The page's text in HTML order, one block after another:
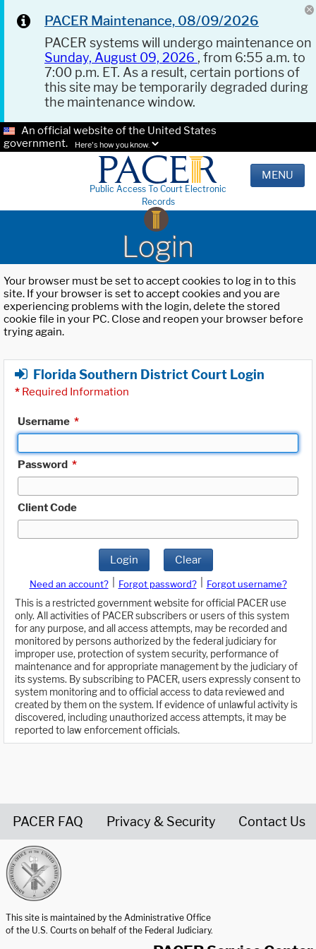
PACER Maintenance, 08/09/2026
PACER systems will undergo maintenance on
Sunday, August 09, 2026 , from 6:55 a.m. to
7:00 p.m. ET. As a result, certain portions of
this site may be temporarily degraded during
the maintenance window.
An official website of the United States
government.
Here's how you know.
Public Access To Court Electronic
Records
MENU
Login
Your browser must be set to accept cookies to log in to this
site. If your browser is set to accept cookies and you are
experiencing problems with the login, delete the stored
cookie file in your PC. Close and reopen your browser before
trying again.
Florida Southern District Court Login
* Required Information
Username *
Password *
Client Code
Login Clear
Need an account? Forgot password?
Forgot username?
This is a restricted government website for official PACER use
only. All activities of PACER subscribers or users of this system
for any purpose, and all access attempts, may be recorded and
monitored by persons authorized by the federal judiciary for
improper use, protection of system security, performance of
maintenance and for appropriate management by the judiciary of
its systems. By subscribing to PACER, users expressly consent to
system monitoring and to official access to data reviewed and
created by them on the system. If evidence of unlawful activity is
discovered, including unauthorized access attempts, it may be
reported to law enforcement officials.
PACER FAQ Privacy & Security Contact Us
This site is maintained by the Administrative Office
of the U.S. Courts on behalf of the Federal Judiciary.